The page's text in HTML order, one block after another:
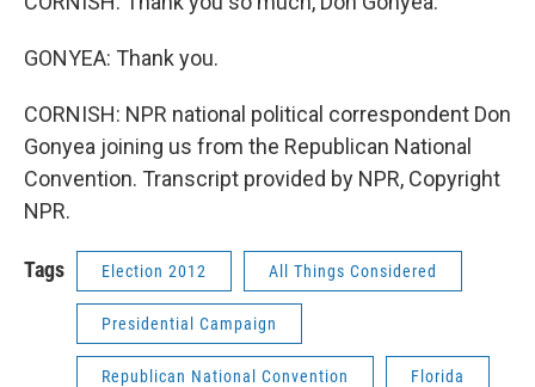
GONYEA: Thank you.
CORNISH: NPR national political correspondent Don
Gonyea joining us from the Republican National
Convention. Transcript provided by NPR, Copyright
NPR.
Tags Election 2012 All Things Considered
Presidential Campaign
Republican National Convention Florida